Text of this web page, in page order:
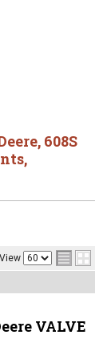
, 608S
,
View
VALVE